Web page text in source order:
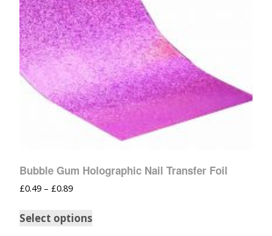
Bubble Gum Holographic Nail Transfer Foil
£0.49 – £0.89
Select options